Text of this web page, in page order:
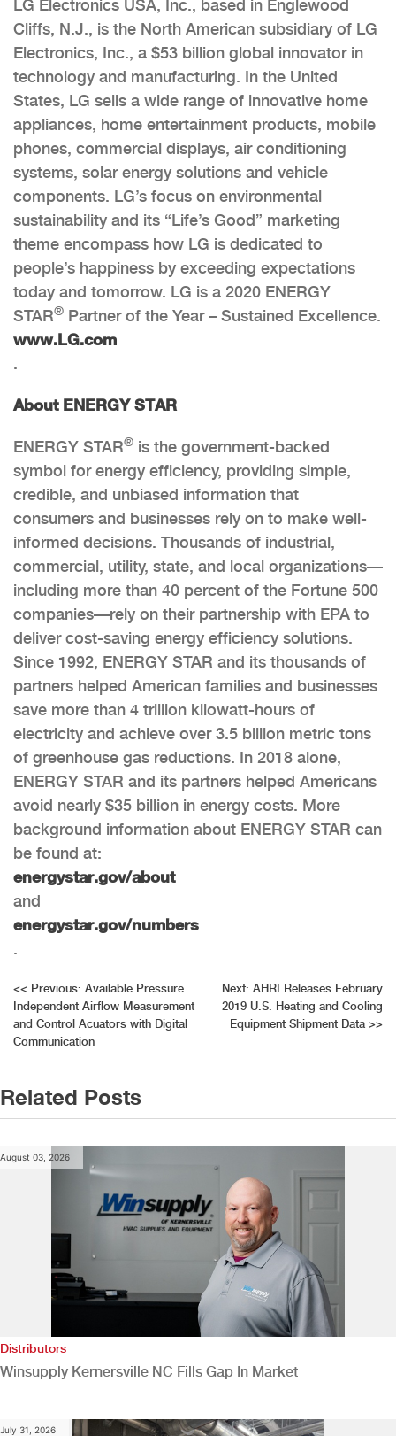
LG Electronics USA, Inc., based in Englewood
Cliffs, N.J., is the North American subsidiary of LG
Electronics, Inc., a $53 billion global innovator in
technology and manufacturing. In the United
States, LG sells a wide range of innovative home
appliances, home entertainment products, mobile
phones, commercial displays, air conditioning
systems, solar energy solutions and vehicle
components. LG’s focus on environmental
sustainability and its “Life’s Good” marketing
theme encompass how LG is dedicated to
people’s happiness by exceeding expectations
today and tomorrow. LG is a 2020 ENERGY
STAR® Partner of the Year – Sustained Excellence.
www.LG.com
.
About ENERGY STAR
ENERGY STAR® is the government-backed
symbol for energy efficiency, providing simple,
credible, and unbiased information that
consumers and businesses rely on to make well-
informed decisions. Thousands of industrial,
commercial, utility, state, and local organizations—
including more than 40 percent of the Fortune 500
companies—rely on their partnership with EPA to
deliver cost-saving energy efficiency solutions.
Since 1992, ENERGY STAR and its thousands of
partners helped American families and businesses
save more than 4 trillion kilowatt-hours of
electricity and achieve over 3.5 billion metric tons
of greenhouse gas reductions. In 2018 alone,
ENERGY STAR and its partners helped Americans
avoid nearly $35 billion in energy costs. More
background information about ENERGY STAR can
be found at:
energystar.gov/about
and
energystar.gov/numbers
.
Post
navigation
<< Previous: Available Pressure
Independent Airflow Measurement
and Control Acuators with Digital
Communication
Next: AHRI Releases February
2019 U.S. Heating and Cooling
Equipment Shipment Data >>
Related Posts
August 03, 2026
Distributors
Winsupply Kernersville NC Fills Gap In Market
July 31, 2026